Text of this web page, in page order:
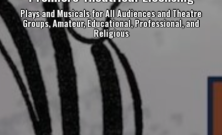
Plays and Musicals for All Audiences and Theatre
Groups, Amateur, Educational, Professional, and
Religious